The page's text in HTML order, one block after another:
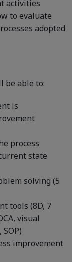
activities
to evaluate
adopted
be able to:
is
process
state
solving (5
tools (8D, 7
visual
improvement